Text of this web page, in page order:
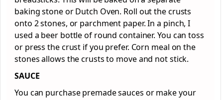
baking stone or Dutch Oven. Roll out the crusts
onto 2 stones, or parchment paper. In a pinch, I
used a beer bottle of round container. You can toss
or press the crust if you prefer. Corn meal on the
stones allows the crusts to move and not stick.
SAUCE
You can purchase premade sauces or make your